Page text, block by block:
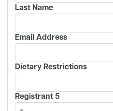
Last Name
Email Address
Dietary Restrictions
Registrant 5